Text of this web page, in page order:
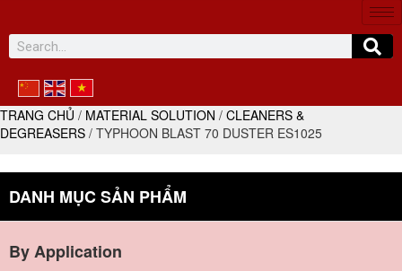
TRANG CHỦ / MATERIAL SOLUTION / CLEANERS &
DEGREASERS / TYPHOON BLAST 70 DUSTER ES1025
DANH MỤC SẢN PHẨM
By Application